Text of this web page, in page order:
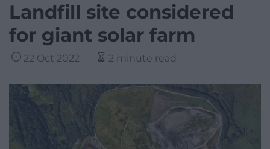
Landfill site considered
for giant solar farm
22 Oct 2022 2 minute read